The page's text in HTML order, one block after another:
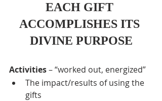
EACH GIFT
ACCOMPLISHES ITS
DIVINE PURPOSE
Activities – “worked out, energized”
The impact/results of using the
gifts